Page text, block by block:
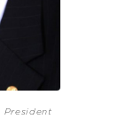
President